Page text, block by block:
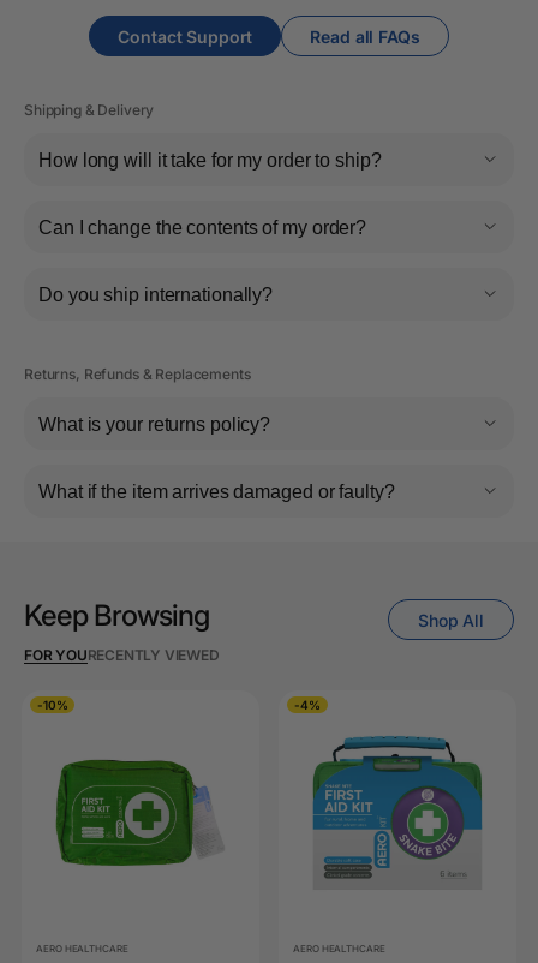
Contact Support Read all FAQs
Shipping & Delivery
How long will it take for my order to ship?
Can I change the contents of my order?
Do you ship internationally?
Returns, Refunds & Replacements
What is your returns policy?
What if the item arrives damaged or faulty?
Keep Browsing
FOR YOURECENTLY VIEWED
Shop All
-10%
AERO HEALTHCARE
-4%
AERO HEALTHCARE